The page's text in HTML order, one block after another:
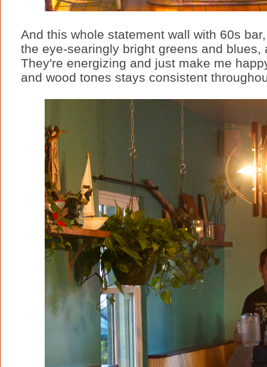
And this whole statement wall with 60s
the eye-searingly bright greens and
They're energizing and just make me
and wood tones stays consistent